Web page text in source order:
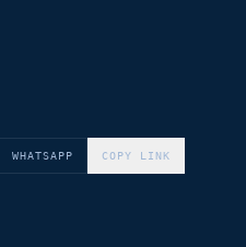
WHATSAPP COPY LINK